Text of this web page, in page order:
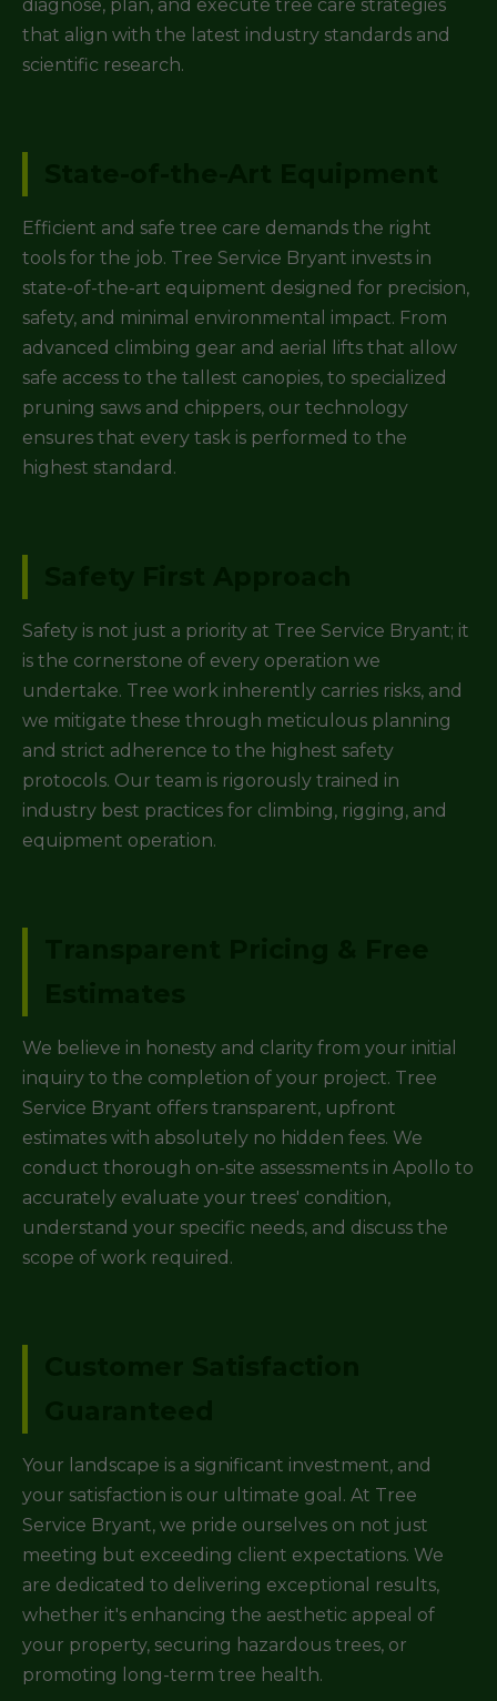
diagnose, plan, and execute tree care strategies
that align with the latest industry standards and
scientific research.
Efficient and safe tree care demands the right
tools for the job. Tree Service Bryant invests in
state-of-the-art equipment designed for precision,
safety, and minimal environmental impact. From
advanced climbing gear and aerial lifts that allow
safe access to the tallest canopies, to specialized
pruning saws and chippers, our technology
ensures that every task is performed to the
highest standard.
Safety is not just a priority at Tree Service Bryant; it
is the cornerstone of every operation we
undertake. Tree work inherently carries risks, and
we mitigate these through meticulous planning
and strict adherence to the highest safety
protocols. Our team is rigorously trained in
industry best practices for climbing, rigging, and
equipment operation.
We believe in honesty and clarity from your initial
inquiry to the completion of your project. Tree
Service Bryant offers transparent, upfront
estimates with absolutely no hidden fees. We
conduct thorough on-site assessments in Apollo to
accurately evaluate your trees' condition,
understand your specific needs, and discuss the
scope of work required.
Your landscape is a significant investment, and
your satisfaction is our ultimate goal. At Tree
Service Bryant, we pride ourselves on not just
meeting but exceeding client expectations. We
are dedicated to delivering exceptional results,
whether it's enhancing the aesthetic appeal of
your property, securing hazardous trees, or
promoting long-term tree health.